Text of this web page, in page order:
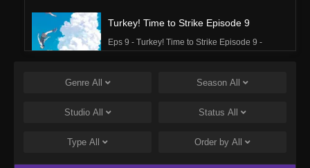
Turkey! Time to Strike Episode 9
Eps 9 - Turkey! Time to Strike Episode 9 -
Turkey! Time to Strike Episode 8
Eps 8 - Turkey! Time to Strike Episode 8 -
Genre All Season All
Studio All Status All
Type All Order by All